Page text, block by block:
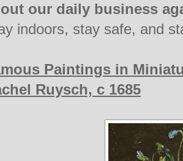
our daily business
indoors, stay safe, and
Paintings in
Ruysch, c 1685